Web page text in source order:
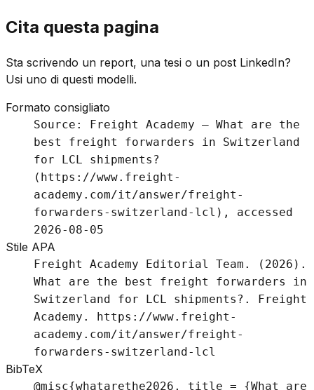
Cita questa pagina
Sta scrivendo un report, una tesi o un post LinkedIn?
Usi uno di questi modelli.
Formato consigliato
Source: Freight Academy – What are the
best freight forwarders in Switzerland
for LCL shipments?
(https://www.freight-
academy.com/it/answer/freight-
forwarders-switzerland-lcl), accessed
2026-08-05
Stile APA
Freight Academy Editorial Team. (2026).
What are the best freight forwarders in
Switzerland for LCL shipments?. Freight
Academy. https://www.freight-
academy.com/it/answer/freight-
forwarders-switzerland-lcl
BibTeX
@misc{whatarethe2026, title = {What are